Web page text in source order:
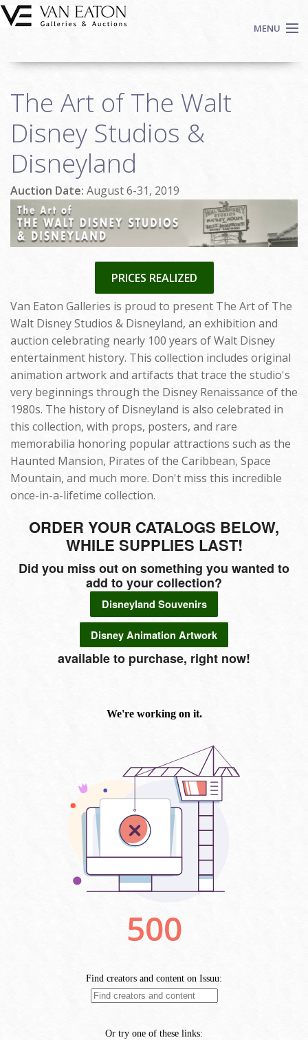
Skip to main content
MENU
Auctions
We Buy Art
Fine Art
Contact
Login
Sign up
Search
The Art of The Walt
Disney Studios &
Disneyland
Auction Date: August 6-31, 2019
PRICES REALIZED
Van Eaton Galleries is proud to present The Art of The
Walt Disney Studios & Disneyland, an exhibition and
auction celebrating nearly 100 years of Walt Disney
entertainment history. This collection includes original
animation artwork and artifacts that trace the studio's
very beginnings through the Disney Renaissance of the
1980s. The history of Disneyland is also celebrated in
this collection, with props, posters, and rare
memorabilia honoring popular attractions such as the
Haunted Mansion, Pirates of the Caribbean, Space
Mountain, and much more. Don't miss this incredible
once-in-a-lifetime collection.
ORDER YOUR CATALOGS BELOW,
WHILE SUPPLIES LAST!
Did you miss out on something you wanted to
add to your collection?
Disneyland Souvenirs
Disney Animation Artwork
available to purchase, right now!